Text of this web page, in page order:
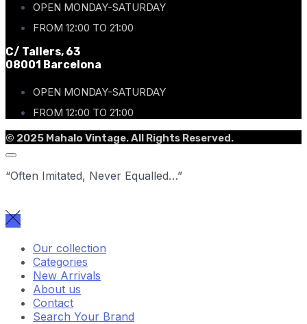
OPEN MONDAY-SATURDAY
FROM 12:00 TO 21:00
C/ Tallers, 63
08001 Barcelona
OPEN MONDAY-SATURDAY
FROM 12:00 TO 21:00
© 2025 Mahalo Vintage. All Rights Reserved.
“Often Imitated, Never Equalled…”
Our collection
Categories
New Arrivals
About us
Contact
Search Your Brand